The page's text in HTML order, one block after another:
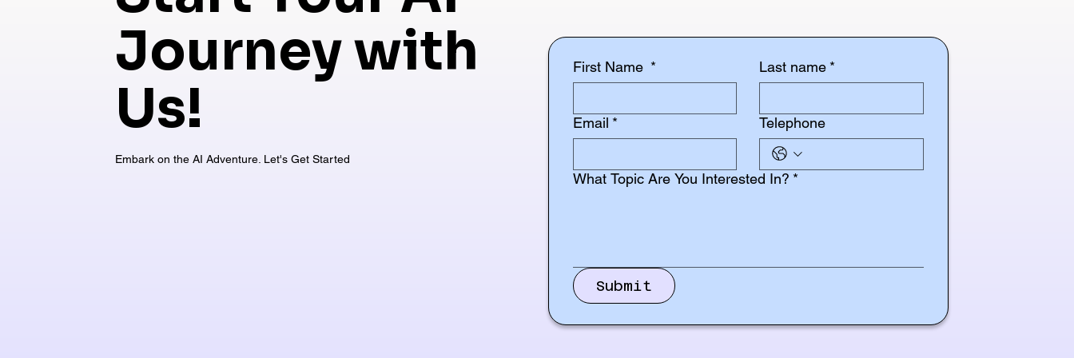
Journey with
Us!
Embark on the AI Adventure. Let's Get Started
First Name * Last name *
Email * Telephone
What Topic Are You Interested In? *
Submit